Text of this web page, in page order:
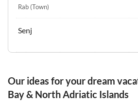
Rab (Town)
Senj
Our ideas for your dream
Bay & North Adriatic Islands